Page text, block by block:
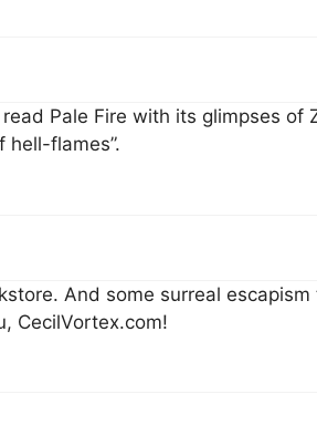
Pale Fire with its glimpses of
hell-flames”.
And some surreal
CecilVortex.com!